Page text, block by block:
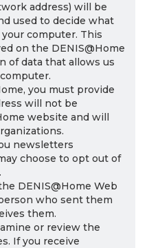
address) will be
used to decide what
computer. This
on the DENIS@Home
of data that allows us
you must provide
will not be
website and will
newsletters
choose to opt out of
DENIS@Home Web
who sent them
them.
or review the
If you receive